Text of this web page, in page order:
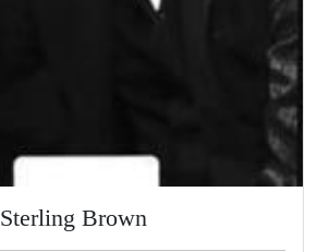
Sterling Brown